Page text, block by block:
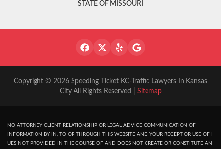
STATE OF MISSOURI
Copyright © 2026 Speeding Ticket KC-Traffic Lawyers In Kansas
City All Rights Reserved | Sitemap
NO ATTORNEY CLIENT RELATIONSHIP OR LEGAL ADVICE COMMUNICATION OF
INFORMATION BY IN, TO OR THROUGH THIS WEBSITE AND YOUR RECEPT OR USE OF I
UES NOT PROVIDED IN THE COURSE OF AND DOES NOT CREATE OR CONSTITUTE AN